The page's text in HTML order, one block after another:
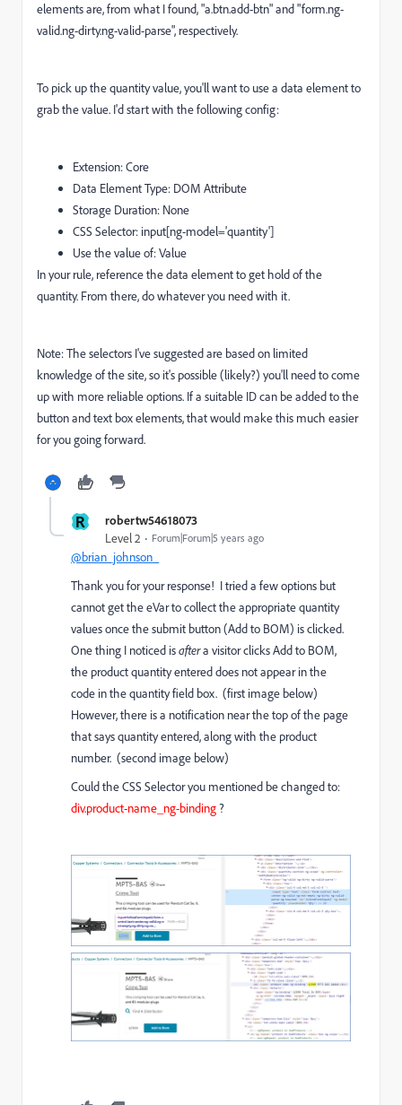
elements are, from what I found, "a.btn.add-btn" and "form.ng-
valid.ng-dirty.ng-valid-parse", respectively.
To pick up the quantity value, you'll want to use a data element to
grab the value. I'd start with the following config:
Extension: Core
Data Element Type: DOM Attribute
Storage Duration: None
CSS Selector: input[ng-model='quantity']
Use the value of: Value
In your rule, reference the data element to get hold of the
quantity. From there, do whatever you need with it.
Note: The selectors I've suggested are based on limited
knowledge of the site, so it's possible (likely?) you'll need to come
up with more reliable options. If a suitable ID can be added to the
button and text box elements, that would make this much easier
for you going forward.
R robertw54618073
Level 2 Forum|Forum|5 years ago
@brian_johnson_
Thank you for your response! I tried a few options but
cannot get the eVar to collect the appropriate quantity
values once the submit button (Add to BOM) is clicked.
One thing I noticed isaftera visitor clicks Add to BOM,
the product quantity entered does not appear in the
code in the quantity field box. (first image below)
However, there is a notification near the top of the page
that says quantity entered, along with the product
number. (second image below)
Could the CSS Selector you mentioned be changed to:
div.product-name_ng-binding ?